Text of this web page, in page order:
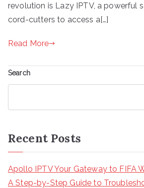
revolution is Lazy IPTV, a powerful
cord-cutters to access a[…]
Read More
Search
Recent Posts
Apollo IPTV Your Gateway to FIFA
A Step-by-Step Guide to